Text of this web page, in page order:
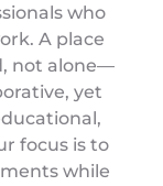
who
A place
not alone—
yet
focus is to
while